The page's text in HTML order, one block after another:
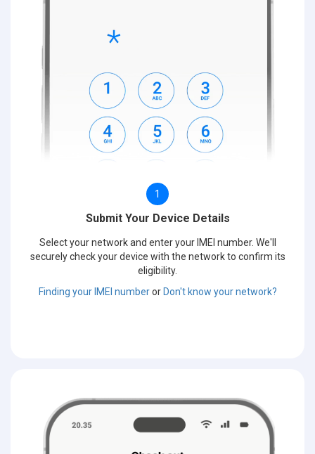
1
Submit Your Device Details
Select your network and enter your IMEI number. We'll
securely check your device with the network to confirm its
eligibility.
Finding your IMEI numberorDon't know your network?